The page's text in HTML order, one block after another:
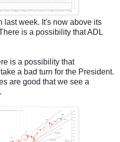
last week. It's now above its
is a possibility that ADL
is a possibility that
a bad turn for the President.
are good that we see a